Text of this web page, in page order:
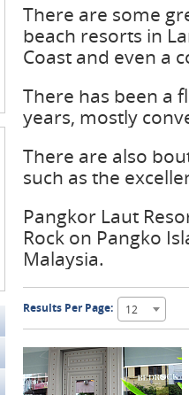
There are some
beach resorts in
Coast and even a
There has been a
years, mostly
There are also
such as the
Pangkor Laut
Rock on Pangko
Malaysia.
Results Per Page: 12